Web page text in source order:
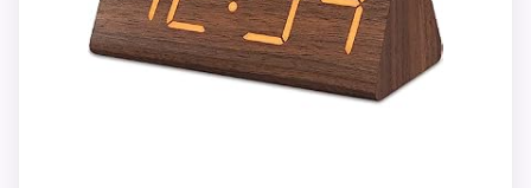
shape the product identity instead of
reading like filler. Its clearest strengths
show up in features & Usability and